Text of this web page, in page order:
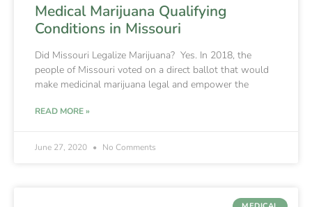
Medical Marijuana Qualifying
Conditions in Missouri
Did Missouri Legalize Marijuana? Yes. In 2018, the
people of Missouri voted on a direct ballot that would
make medicinal marijuana legal and empower the
READ MORE »
June 27, 2020 No Comments